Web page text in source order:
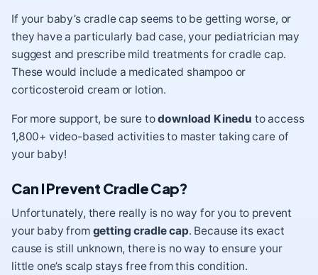
If your baby’s cradle cap seems to be getting worse, or
they have a particularly bad case, your pediatrician may
suggest and prescribe mild treatments for cradle cap.
These would include a medicated shampoo or
corticosteroid cream or lotion.
For more support, be sure todownload Kinedu to access
1,800+ video-based activities to master taking care of
your baby!
Can I Prevent Cradle Cap?
Unfortunately, there really is no way for you to prevent
your baby from gettingcradle cap. Because its exact
cause is still unknown, there is no way to ensure your
little one’s scalp stays free from this condition.